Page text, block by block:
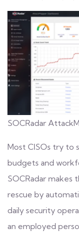
SOCRadar
Most CISOs try to
budgets and
SOCRadar makes
rescue by
daily security
an employed